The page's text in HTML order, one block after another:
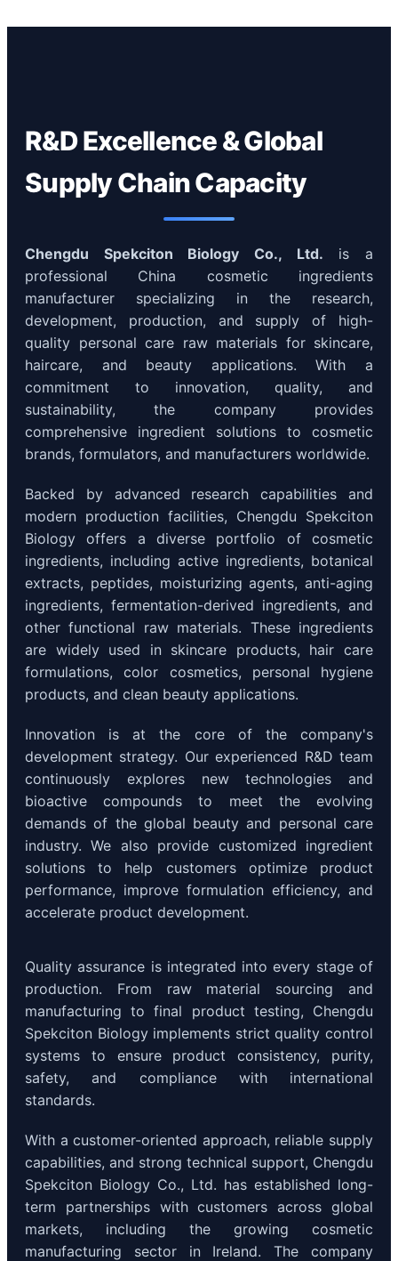
R&D Excellence & Global
Supply Chain Capacity
Chengdu Spekciton Biology Co., Ltd. is a
professional China cosmetic ingredients
manufacturer specializing in the research,
development, production, and supply of high-
quality personal care raw materials for skincare,
haircare, and beauty applications. With a
commitment to innovation, quality, and
sustainability, the company provides
comprehensive ingredient solutions to cosmetic
brands, formulators, and manufacturers worldwide.
Backed by advanced research capabilities and
modern production facilities, Chengdu Spekciton
Biology offers a diverse portfolio of cosmetic
ingredients, including active ingredients, botanical
extracts, peptides, moisturizing agents, anti-aging
ingredients, fermentation-derived ingredients, and
other functional raw materials. These ingredients
are widely used in skincare products, hair care
formulations, color cosmetics, personal hygiene
products, and clean beauty applications.
Innovation is at the core of the company's
development strategy. Our experienced R&D team
continuously explores new technologies and
bioactive compounds to meet the evolving
demands of the global beauty and personal care
industry. We also provide customized ingredient
solutions to help customers optimize product
performance, improve formulation efficiency, and
accelerate product development.
Quality assurance is integrated into every stage of
production. From raw material sourcing and
manufacturing to final product testing, Chengdu
Spekciton Biology implements strict quality control
systems to ensure product consistency, purity,
safety, and compliance with international
standards.
With a customer-oriented approach, reliable supply
capabilities, and strong technical support, Chengdu
Spekciton Biology Co., Ltd. has established long-
term partnerships with customers across global
markets, including the growing cosmetic
manufacturing sector in Ireland. The company